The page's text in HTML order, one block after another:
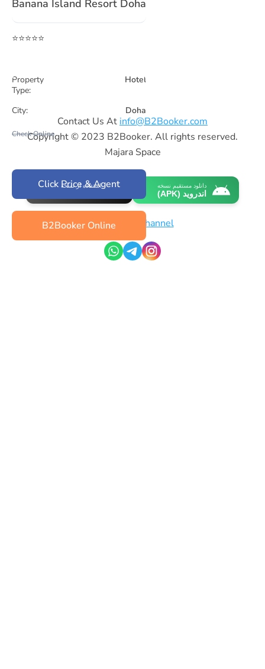
Banana Island Resort Doha
⭐⭐⭐⭐⭐
Property
Type:
Hotel
City: Doha
Check Online
Click Price & Agent
B2Booker Online
Contact Us At info@B2Booker.com
Copyright © 2023 B2Booker. All rights reserved.
Majara Space
دانلود مستقیم نسخه
اندروید (APK)
استفاده از نسخه
Whatsapp Channel